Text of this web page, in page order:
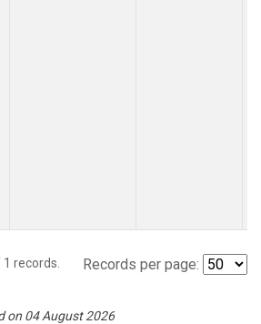
1 records. Records per page:
on 04 August 2026